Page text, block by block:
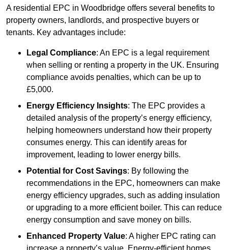
A residential EPC in Woodbridge offers several benefits to
property owners, landlords, and prospective buyers or
tenants. Key advantages include:
Legal Compliance: An EPC is a legal requirement
when selling or renting a property in the UK. Ensuring
compliance avoids penalties, which can be up to
£5,000.
Energy Efficiency Insights: The EPC provides a
detailed analysis of the property’s energy efficiency,
helping homeowners understand how their property
consumes energy. This can identify areas for
improvement, leading to lower energy bills.
Potential for Cost Savings: By following the
recommendations in the EPC, homeowners can make
energy efficiency upgrades, such as adding insulation
or upgrading to a more efficient boiler. This can reduce
energy consumption and save money on bills.
Enhanced Property Value: A higher EPC rating can